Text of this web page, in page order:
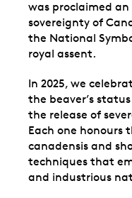
was proclaimed
sovereignty of
the National
royal assent.
In 2025, we
the beaver’s
the release of
Each one honours
canadensis and
techniques that
and industrious